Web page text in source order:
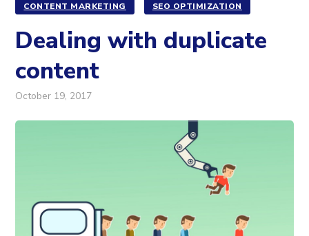
CONTENT MARKETING SEO OPTIMIZATION
Dealing with duplicate
content
October 19, 2017